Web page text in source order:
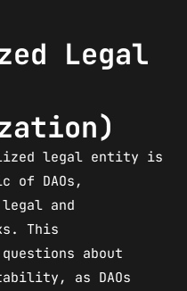
Legal
legal entity is
of DAOs,
and
This
about
as DAOs